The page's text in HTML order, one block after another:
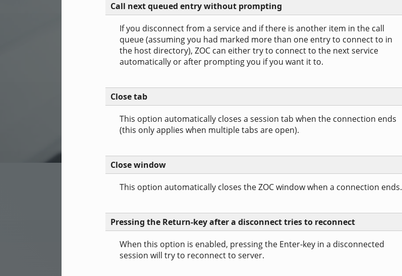
Call next queued entry without prompting
If you disconnect from a service and if there is another item in the call
queue (assuming you had marked more than one entry to connect to in
the host directory), ZOC can either try to connect to the next service
automatically or after prompting you if you want it to.
Close tab
This option automatically closes a session tab when the connection ends
(this only applies when multiple tabs are open).
Close window
This option automatically closes the ZOC window when a connection ends.
Pressing the Return-key after a disconnect tries to reconnect
When this option is enabled, pressing the Enter-key in a disconnected
session will try to reconnect to server.